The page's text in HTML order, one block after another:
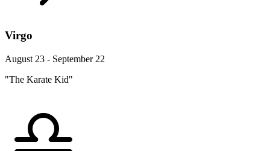
Virgo
August 23 - September 22
"The Karate Kid"